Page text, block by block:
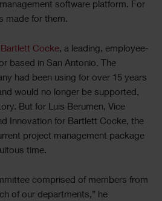
software platform. For
made for them.
Bartlett Cocke, a leading, employee-
based in San Antonio. The
had been using for over 15 years
would no longer be supported,
But for Luis Berumen, Vice
Innovation for Bartlett Cocke, the
project management package
time.
comprised of members from
of our departments,” he